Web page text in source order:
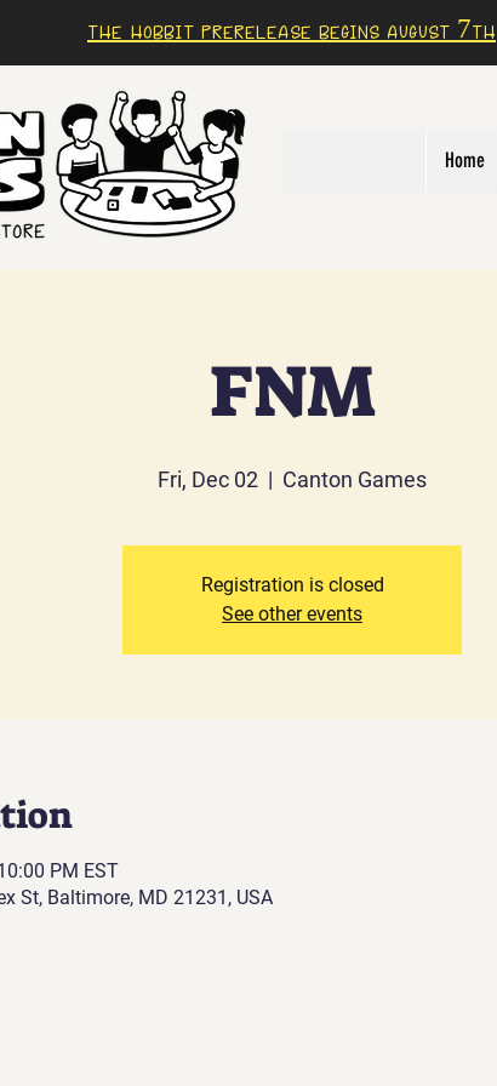
The Hobbit prerelease begins august 7th
Home
FNM
Fri, Dec 02
  |
Canton Games
Registration is closed
See other events
PM EST
St, Baltimore, MD 21231, USA